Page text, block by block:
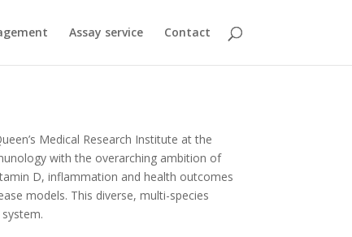
Assay service Contact
Medical Research Institute at the
with the overarching ambition of
D, inflammation and health outcomes
models. This diverse, multi-species